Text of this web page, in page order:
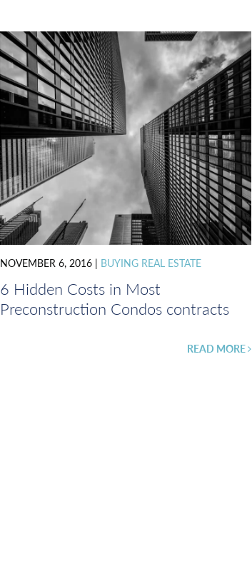
NOVEMBER 6, 2016| BUYING REAL ESTATE
6 Hidden Costs in Most
Preconstruction Condos contracts
READ MORE